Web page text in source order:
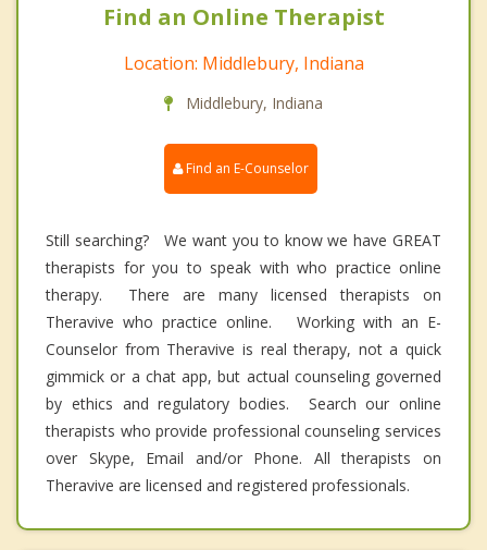
Find an Online Therapist
Location: Middlebury, Indiana
Middlebury, Indiana
Find an E-Counselor
Still searching? We want you to know we have GREAT
therapists for you to speak with who practice online
therapy. There are many licensed therapists on
Theravive who practice online. Working with an E-
Counselor from Theravive is real therapy, not a quick
gimmick or a chat app, but actual counseling governed
by ethics and regulatory bodies. Search our online
therapists who provide professional counseling services
over Skype, Email and/or Phone. All therapists on
Theravive are licensed and registered professionals.